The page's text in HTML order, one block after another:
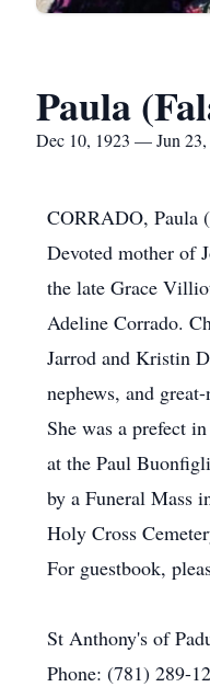
Paula
Dec 10, 1923 — Jun 23,
CORRADO, Paula
Devoted mother of
the late Grace
Adeline Corrado.
Jarrod and Kristin
nephews, and
She was a prefect
at the Paul
by a Funeral Mass
Holy Cross
For guestbook,
St Anthony's of
Phone: (781) 289-